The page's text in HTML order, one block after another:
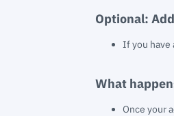
Optional:
If you have
What
Once your